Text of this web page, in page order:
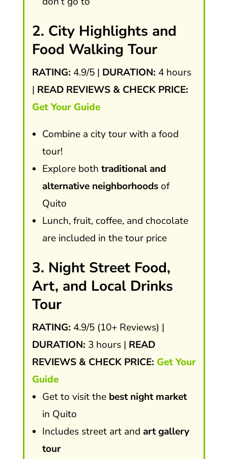
2. City Highlights and
Food Walking Tour
RATING: 4.9/5 | DURATION: 4 hours
| READ REVIEWS & CHECK PRICE:
Get Your Guide
Combine a city tour with a food
tour!
Explore both traditional and
alternative neighborhoodsof
Quito
Lunch, fruit, coffee, and chocolate
are included in the tour price
3. Night Street Food,
Art, and Local Drinks
Tour
RATING: 4.9/5 (10+ Reviews) |
DURATION: 3 hours | READ
REVIEWS & CHECK PRICE: Get Your
Guide
Get to visit the best night market
in Quito
Includes street art and art gallery
tour